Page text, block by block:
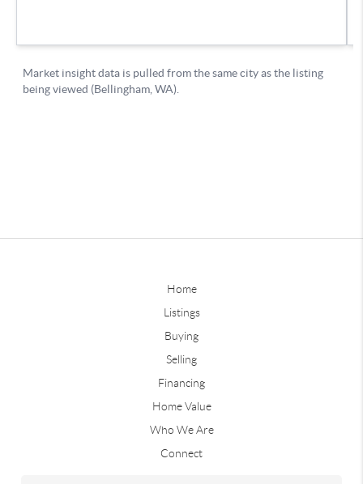
Home
Listings
Buying
Selling
Financing
Home Value
Who We Are
Connect